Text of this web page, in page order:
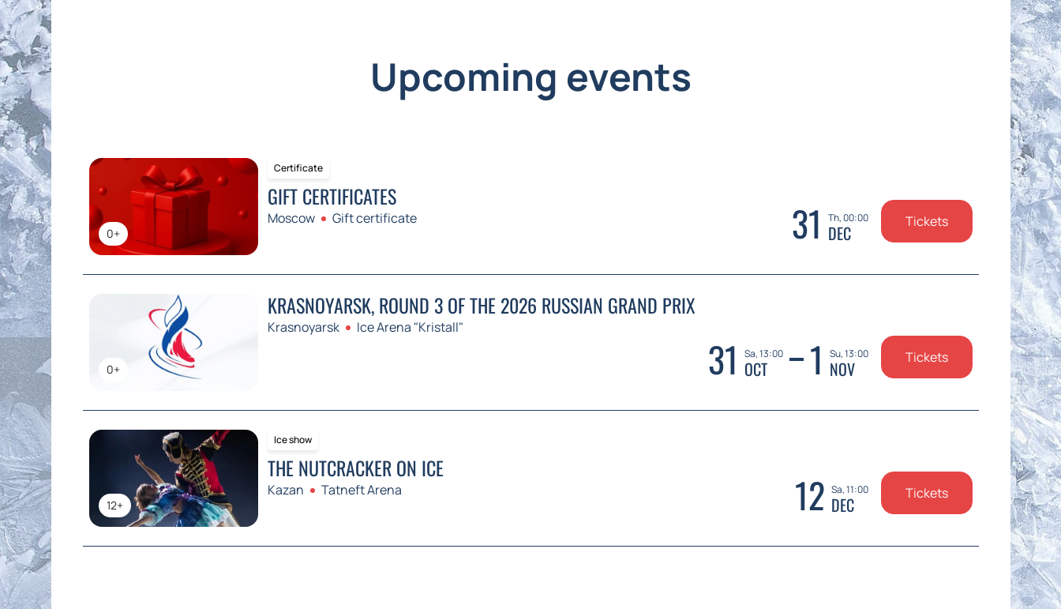
Upcoming events
0+
Certificate
GIFT CERTIFICATES
Moscow Gift certificate 31 Th, 00:00
DEC Tickets
0+
KRASNOYARSK, ROUND 3 OF THE 2026 RUSSIAN GRAND PRIX
Krasnoyarsk Ice Arena "Kristall"
31 Sa, 13:00
OCT 1 Su, 13:00
NOV Tickets
12+
Ice show
THE NUTCRACKER ON ICE
Kazan Tatneft Arena 12 Sa, 11:00
DEC Tickets